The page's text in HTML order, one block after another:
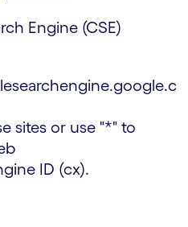
Engine (CSE)
sites or use "*" to
ID (cx).